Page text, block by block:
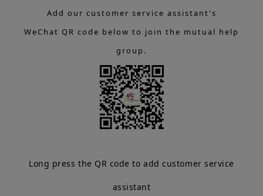
Add our customer service assistant's
WeChat QR code below to join the mutual help
group.
Long press the QR code to add customer service
assistant